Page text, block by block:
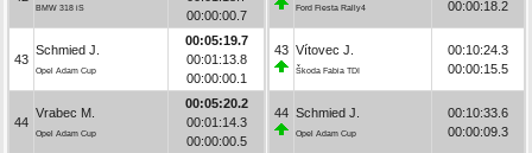
BMW 318 iS
00:00:00.7
43
Schmied J.
Opel Adam Cup
00:05:19.7
00:01:13.8
00:00:00.1
44
Vrabec M.
Opel Adam Cup
00:05:20.2
00:01:14.3
00:00:00.5
Ford Fiesta Rally4
00:00:18.2
43 Vítovec J.
Škoda Fabia TDI
00:10:24.3
00:00:15.5
44 Schmied J.
Opel Adam Cup
00:10:33.6
00:00:09.3